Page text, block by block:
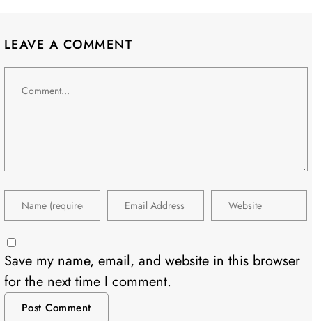
LEAVE A COMMENT
Save my name, email, and website in this browser
for the next time I comment.